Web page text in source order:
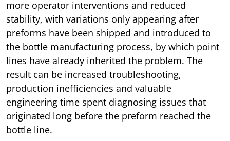
more operator interventions and reduced
stability, with variations only appearing after
preforms have been shipped and introduced to
the bottle manufacturing process, by which point
lines have already inherited the problem. The
result can be increased troubleshooting,
production inefficiencies and valuable
engineering time spent diagnosing issues that
originated long before the preform reached the
bottle line.